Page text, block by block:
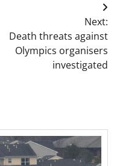
Next:
Death threats against
Olympics organisers
investigated